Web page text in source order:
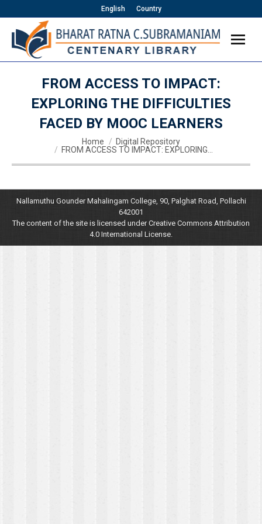
English Country
FROM ACCESS TO IMPACT:
EXPLORING THE DIFFICULTIES
FACED BY MOOC LEARNERS
Home
Digital Repository
FROM ACCESS TO IMPACT: EXPLORING…
Nallamuthu Gounder Mahalingam College, 90, Palghat Road, Pollachi
642001
The content of the site is licensed under Creative Commons Attribution
4.0 International License.